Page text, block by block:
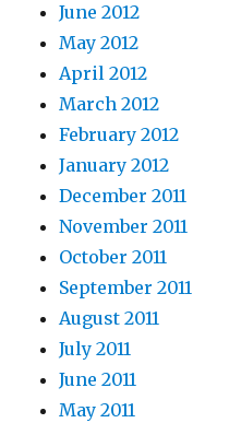
June 2012
May 2012
April 2012
March 2012
February 2012
January 2012
December 2011
November 2011
October 2011
September 2011
August 2011
July 2011
June 2011
May 2011